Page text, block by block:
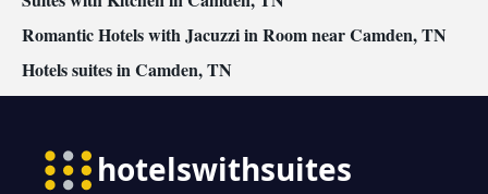
Romantic Hotels with Jacuzzi in Room near Camden, TN
Hotels suites in Camden, TN